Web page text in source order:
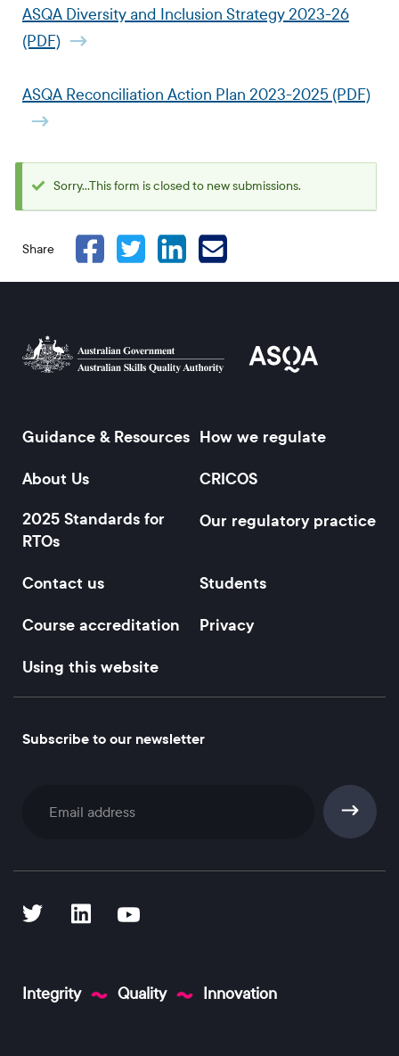
ASQA Diversity and Inclusion Strategy 2023-26
(PDF)
ASQA Reconciliation Action Plan 2023-2025 (PDF)
Status
Sorry...This form is closed to new submissions.
Share
Footer
Guidance & Resources How we regulate
About Us
CRICOS
2025 Standards for
RTOs
Our regulatory practice
Contact us
Students
Course accreditation
Privacy
Using this website
Subscribe to our newsletter
Subscribe
Integrity Quality Innovation